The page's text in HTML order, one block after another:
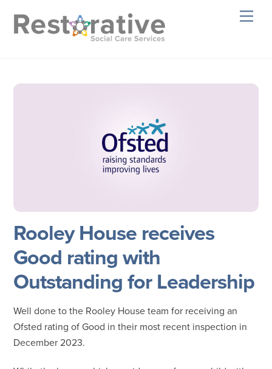
Rooley House receives
Good rating with
Outstanding for Leadership
Well done to the Rooley House team for receiving an
Ofsted rating of Good in their most recent inspection in
December 2023.